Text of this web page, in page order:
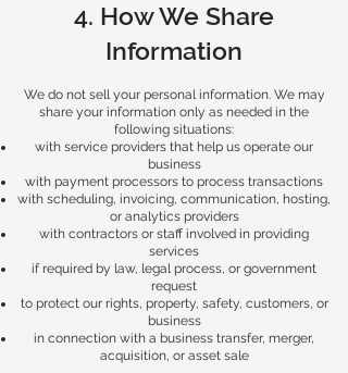
4. How We Share
Information
We do not sell your personal information. We may
share your information only as needed in the
following situations:
with service providers that help us operate our
business
with payment processors to process transactions
with scheduling, invoicing, communication, hosting,
or analytics providers
with contractors or staff involved in providing
services
if required by law, legal process, or government
request
to protect our rights, property, safety, customers, or
business
in connection with a business transfer, merger,
acquisition, or asset sale